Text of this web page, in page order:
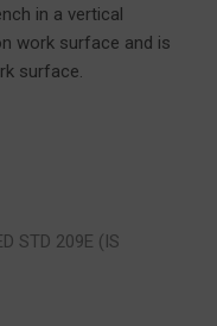
in a vertical
work surface and is
surface.
STD 209E (IS